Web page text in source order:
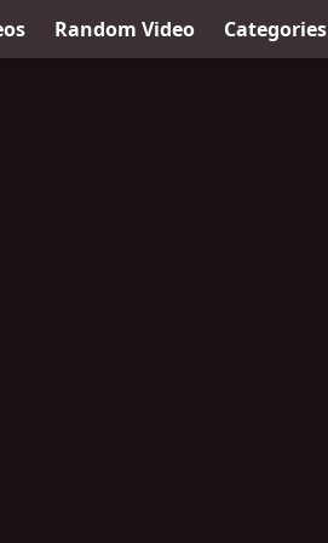
Random Video Categories